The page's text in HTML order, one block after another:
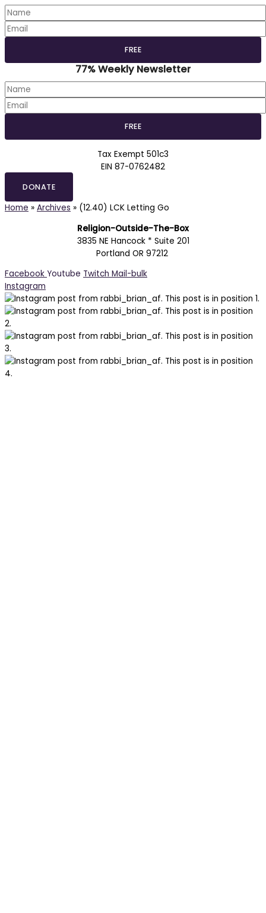
77% Weekly Newsletter
Tax Exempt 501c3
EIN 87-0762482
DONATE
Home » Archives » (12.40) LCK Letting Go
Religion-Outside-The-Box
3835 NE Hancock * Suite 201
Portland OR 97212
Facebook Youtube Twitch Mail-bulk
Instagram